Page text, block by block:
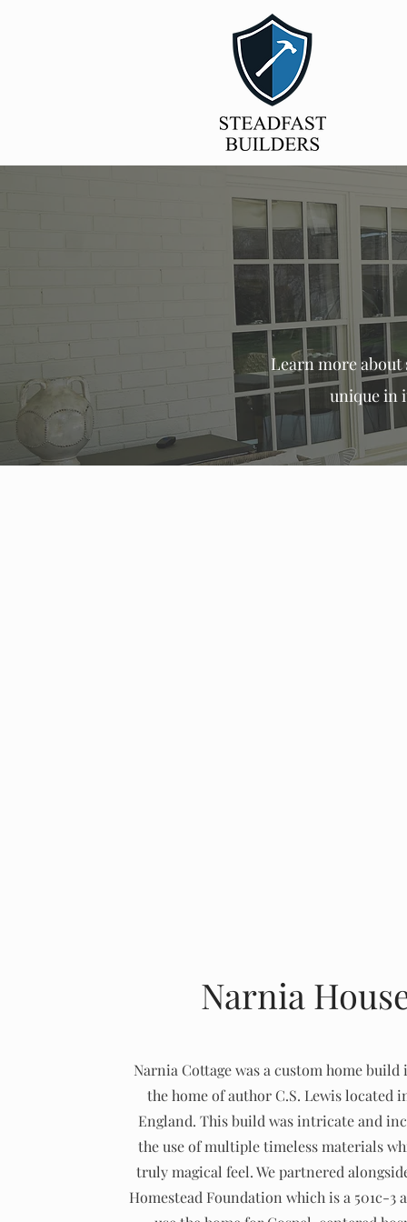
Learnmore about
unique in
Narnia
Narnia Cottage was a custom home build
the home of author C.S. Lewis located
England. This build was intricate and
the use of multiple timeless materials
truly magical feel. We partnered
Homestead Foundation which is a 501c-3